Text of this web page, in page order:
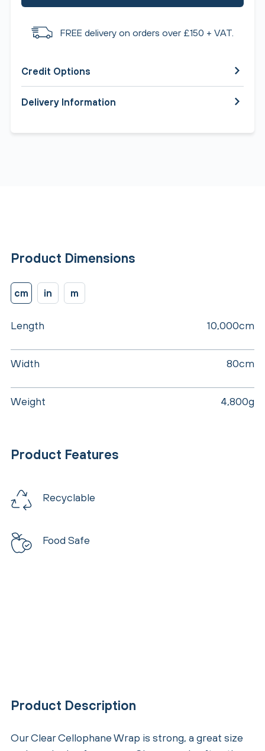
FREE delivery on orders over £150 + VAT.
Credit Options
Delivery Information
Product Dimensions
cm in m
Length 10,000cm
Width 80cm
Weight 4,800g
Product Features
Recyclable
Food Safe
Product Description
Our Clear Cellophane Wrap is strong, a great size